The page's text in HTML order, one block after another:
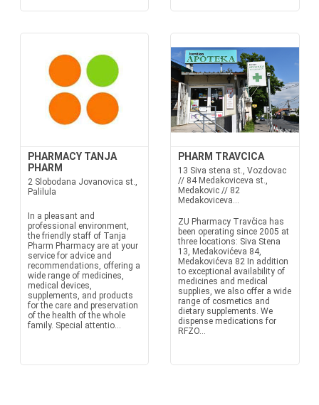
PHARMACY TANJA
PHARM
2 Slobodana Jovanovica st.,
Palilula
In a pleasant and
professional environment,
the friendly staff of Tanja
Pharm Pharmacy are at your
service for advice and
recommendations, offering a
wide range of medicines,
medical devices,
supplements, and products
for the care and preservation
of the health of the whole
family. Special attentio...
PHARM TRAVCICA
13 Siva stena st., Vozdovac
// 84 Medakoviceva st.,
Medakovic // 82
Medakoviceva...
ZU Pharmacy Travčica has
been operating since 2005 at
three locations: Siva Stena
13, Medakovićeva 84,
Medakovićeva 82 In addition
to exceptional availability of
medicines and medical
supplies, we also offer a wide
range of cosmetics and
dietary supplements. We
dispense medications for
RFZO...